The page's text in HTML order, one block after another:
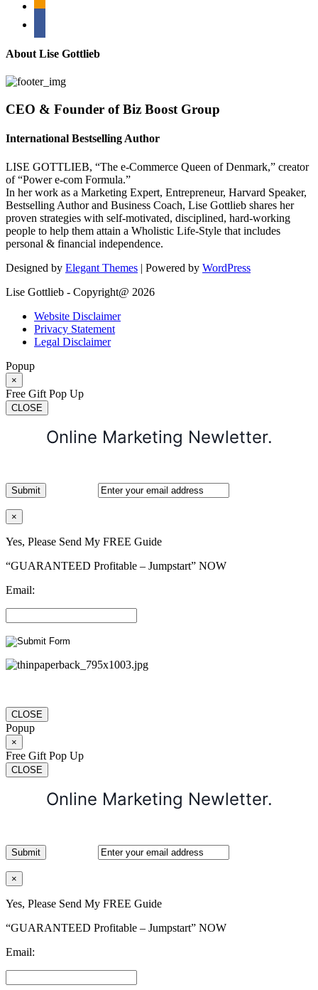
About Lise Gottlieb
CEO & Founder of Biz Boost Group
International Bestselling Author
LISE GOTTLIEB, “The e-Commerce Queen of Denmark,” creator
of “Power e-com Formula.”
In her work as a Marketing Expert, Entrepreneur, Harvard Speaker,
Bestselling Author and Business Coach, Lise Gottlieb shares her
proven strategies with self-motivated, disciplined, hard-working
people to help them attain a Wholistic Life-Style that includes
personal & financial independence.
Designed by Elegant Themes | Powered by WordPress
Lise Gottlieb - Copyright@ 2026
Website Disclaimer
Privacy Statement
Legal Disclaimer
Popup
×
Free Gift Pop Up
CLOSE
Online Marketing Newletter.
×
Yes, Please Send My FREE Guide
“GUARANTEED Profitable – Jumpstart” NOW
Email:
CLOSE
Popup
×
Free Gift Pop Up
CLOSE
Online Marketing Newletter.
×
Yes, Please Send My FREE Guide
“GUARANTEED Profitable – Jumpstart” NOW
Email: